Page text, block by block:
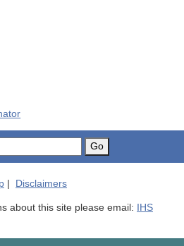
Go
Disclaimers
about this site please email: IHS